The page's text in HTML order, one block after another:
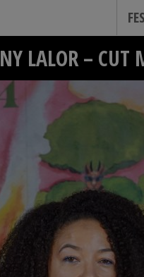
LALOR – CUT